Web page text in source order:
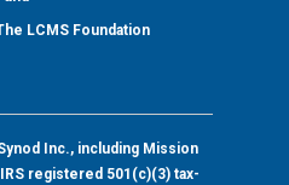
LCMS Foundation
Inc., including Mission
registered 501(c)(3) tax-